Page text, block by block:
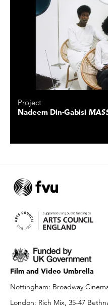
Project
Nadeem Din-Gabisi
Film and Video Umbrella
Nottingham: Broadway
London: Rich Mix, 35-47